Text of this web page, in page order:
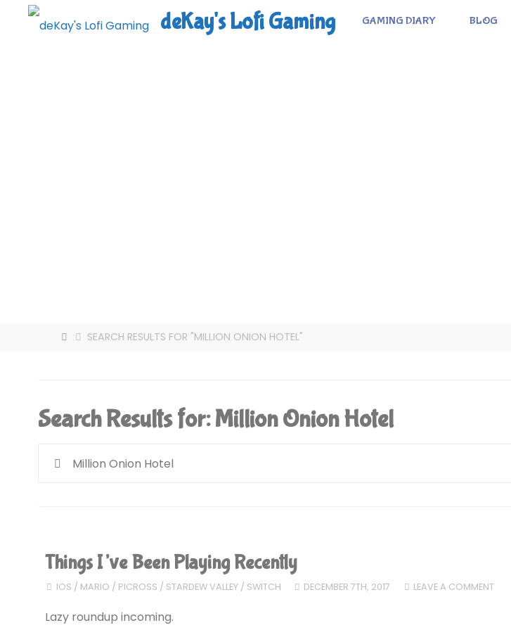
deKay's Lofi Gaming GAMING DIARY BLOG
HOMESEARCH RESULTS FOR "MILLION ONION HOTEL"
Search Results for:Million Onion Hotel
Things I’ve Been Playing Recently
IOS / MARIO / PICROSS / STARDEW VALLEY/ SWITCH DECEMBER 7TH, 2017 LEAVE A COMMENT
Lazy roundup incoming.